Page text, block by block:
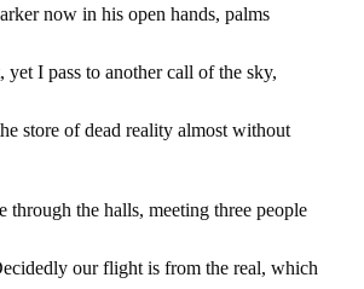
now in his open hands, palms
I pass to another call of the sky,
store of dead reality almost without
through the halls, meeting three people
our flight is from the real, which